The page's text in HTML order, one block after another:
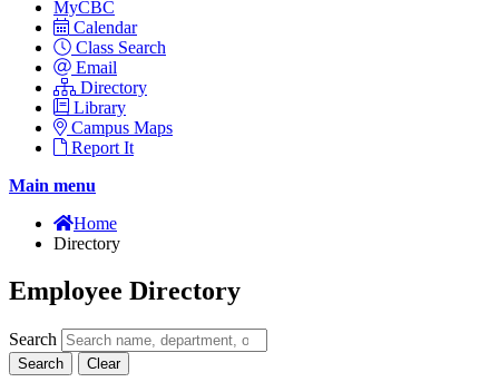
MyCBC
Calendar
Class Search
Email
Directory
Library
Campus Maps
Report It
Main menu
Home
Directory
Employee Directory
Search
Search Clear